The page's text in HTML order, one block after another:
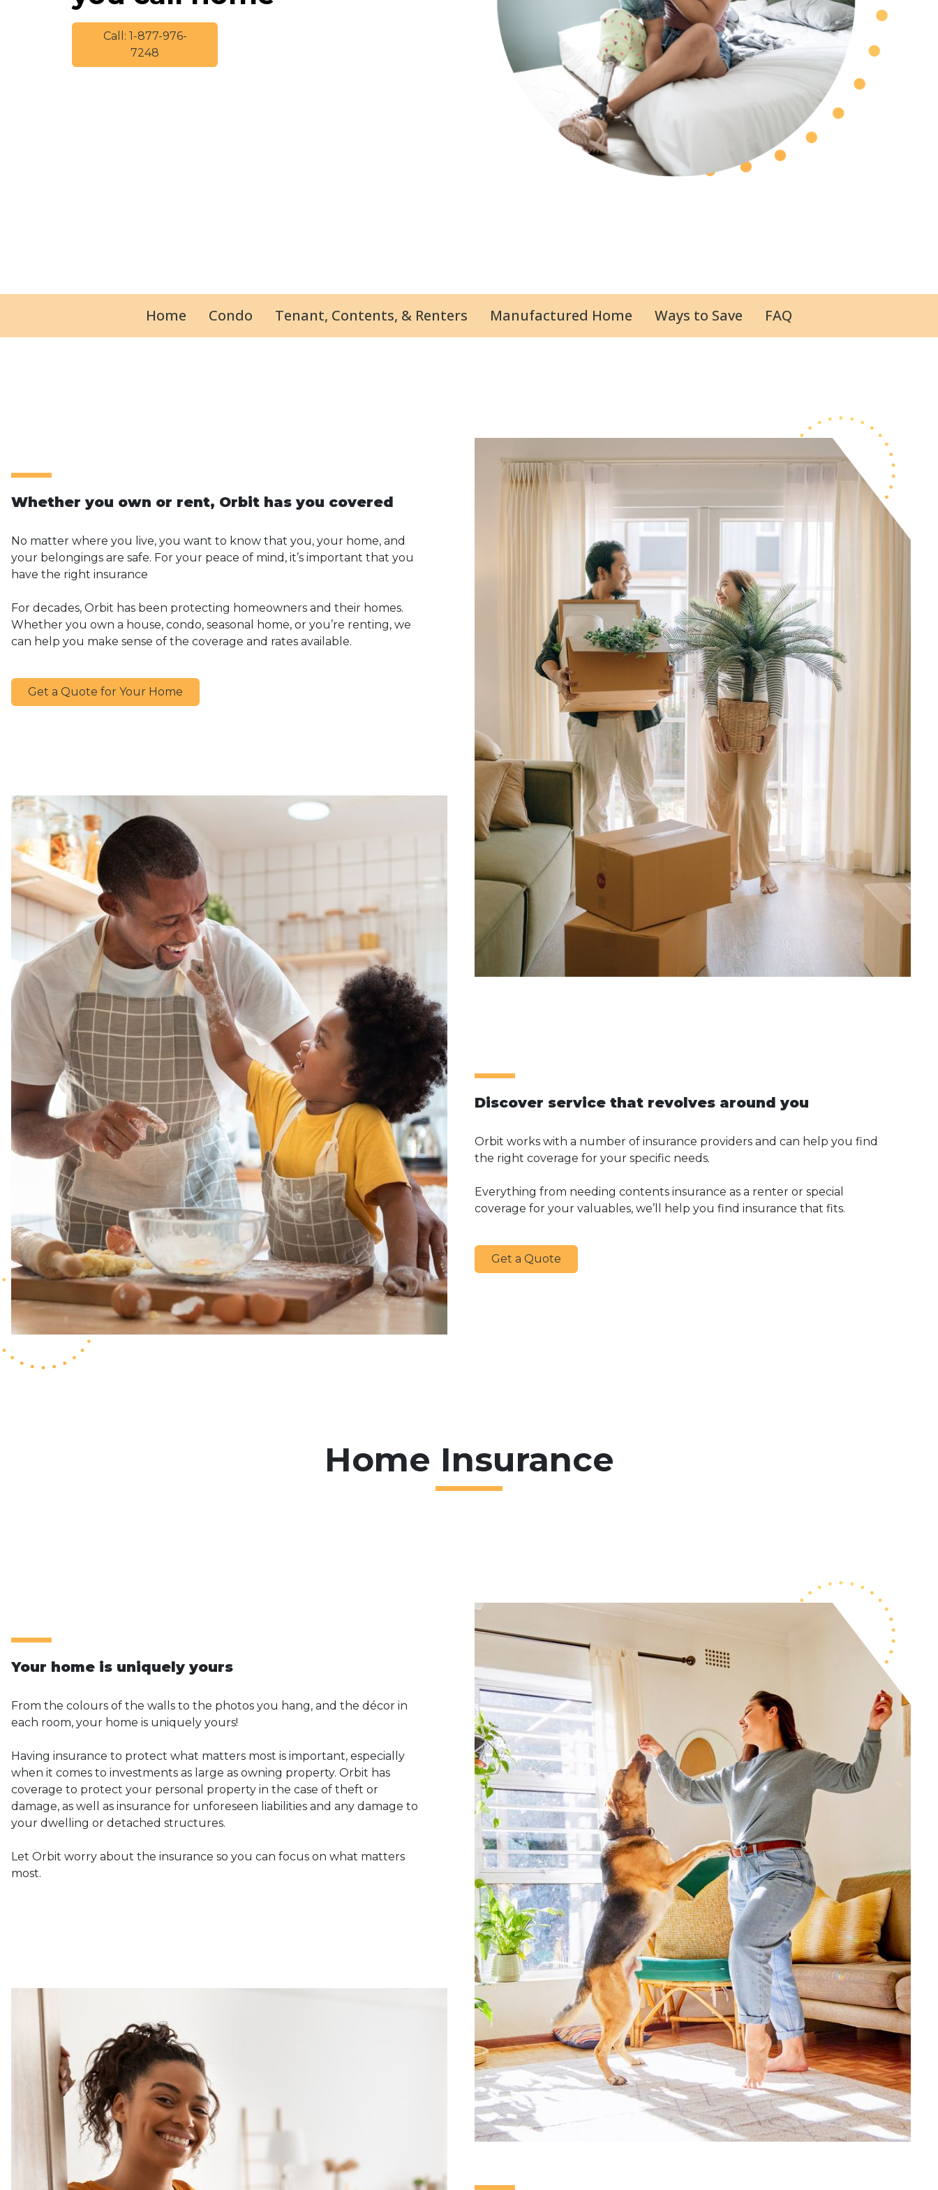
Call: 1-877-976-
7248
Home Condo Tenant, Contents, & Renters Manufactured Home Ways to Save FAQ
Whether you own or rent, Orbit has you covered
No matter where you live, you want to know that you, your home, and
your belongings are safe. For your peace of mind, it’s important that you
have the right insurance
For decades, Orbit has been protecting homeowners and their homes.
Whether you own a house, condo, seasonal home, or you’re renting, we
can help you make sense of the coverage and rates available.
Get a Quote for Your Home
Discover service that revolves around you
Orbit works with a number of insurance providers and can help you find
the right coverage for your specific needs.
Everything from needing contents insurance as a renter or special
coverage for your valuables, we’ll help you find insurance that fits.
Get a Quote
Home Insurance
Your home is uniquely yours
From the colours of the walls to the photos you hang, and the décor in
each room, your home is uniquely yours!
Having insurance to protect what matters most is important, especially
when it comes to investments as large as owning property. Orbit has
coverage to protect your personal property in the case of theft or
damage, as well as insurance for unforeseen liabilities and any damage to
your dwelling or detached structures.
Let Orbit worry about the insurance so you can focus on what matters
most.